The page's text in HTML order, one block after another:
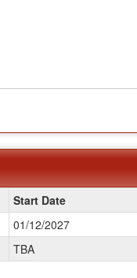
Start Date
01/12/2027
TBA